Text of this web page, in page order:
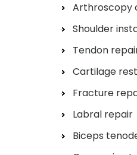
Arthroscopy
Shoulder
Tendon
Cartilage
Fracture
Labral repair
Biceps